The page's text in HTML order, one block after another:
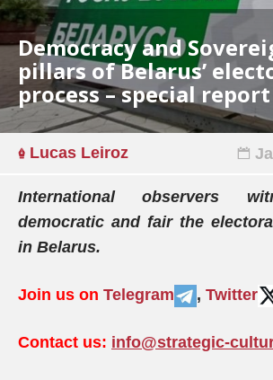
Democracy and
pillars of Belarus’
process – special report
Lucas Leiroz
International observers
democratic and fair the
in Belarus.
Join us on Telegram , Twitter
Contact us: info@strategic-